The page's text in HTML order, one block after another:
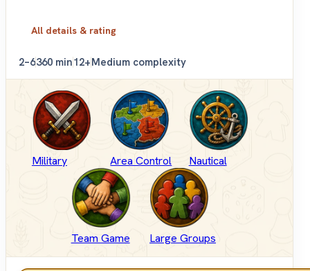
All details & rating
2–6360 min12+Medium complexity
Military Area Control Nautical
Team Game Large Groups